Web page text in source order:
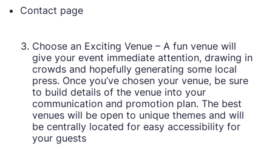
Contact page
Choose an Exciting Venue – A fun venue will
give your event immediate attention, drawing in
crowds and hopefully generating some local
press. Once you’ve chosen your venue, be sure
to build details of the venue into your
communication and promotion plan. The best
venues will be open to unique themes and will
be centrally located for easy accessibility for
your guests